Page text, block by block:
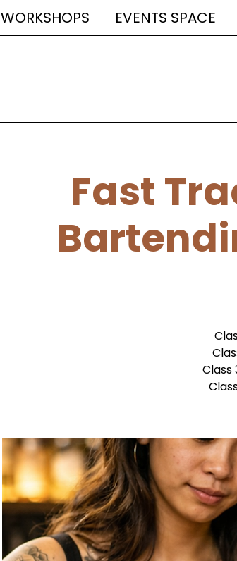
WORKSHOPS EVENTS SPACE
Fast
Class